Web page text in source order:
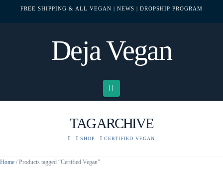
FREE SHIPPING & ALL VEGAN | NEWS | DROPSHIP PROGRAM
Deja Vegan
TAG ARCHIVE
HOMESHOP CERTIFIED VEGAN
Home / Products tagged “Certified Vegan”